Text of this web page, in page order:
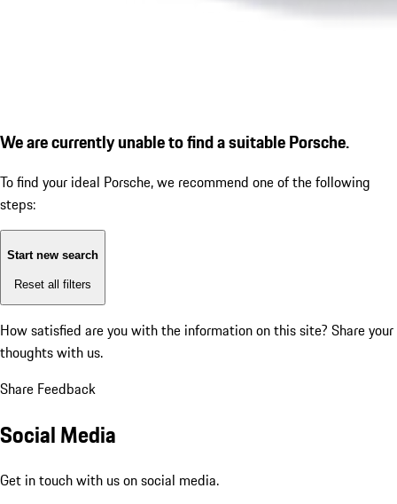
We are currently unable to find a suitable Porsche.
To find your ideal Porsche, we recommend one of the following
steps:
Start new search
Reset all filters
How satisfied are you with the information on this site? Share your
thoughts with us.
Share Feedback
Social Media
Get in touch with us on social media.